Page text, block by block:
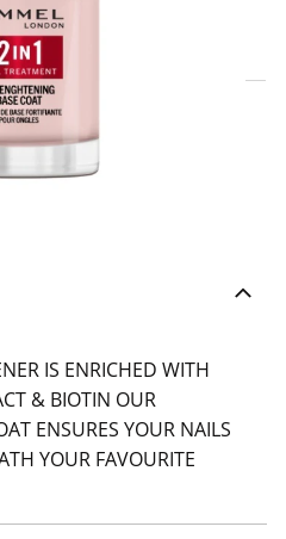
IS ENRICHED WITH
& BIOTIN OUR
ENSURES YOUR NAILS
YOUR FAVOURITE